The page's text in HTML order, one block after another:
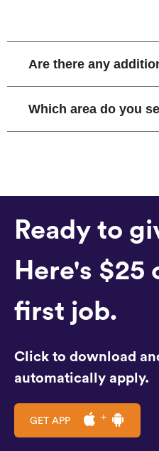
Are there any
Which area do you
Ready to
Here's $25
first job.
Click to download
automatically apply.
GET APP